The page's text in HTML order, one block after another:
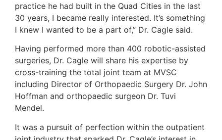
practice he had built in the Quad Cities in the last
30 years, I became really interested. It’s something
I knew I wanted to be a part of,” Dr. Cagle said.
Having performed more than 400 robotic-assisted
surgeries, Dr. Cagle will share his expertise by
cross-training the total joint team at MVSC
including Director of Orthopaedic Surgery Dr. John
Hoffman and orthopaedic surgeon Dr. Tuvi
Mendel.
It was a pursuit of perfection within the outpatient